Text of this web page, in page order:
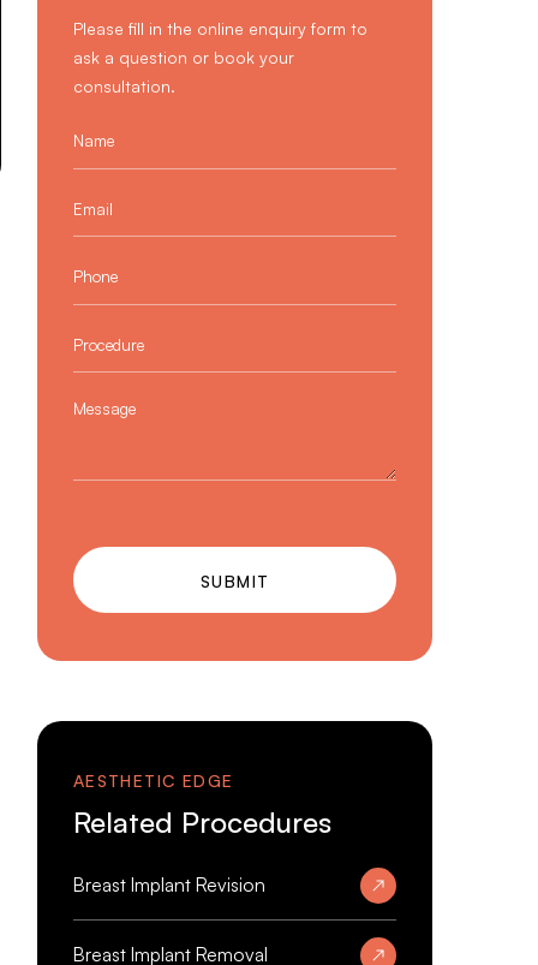
Please fill in the online enquiry form to
ask a question or book your
consultation.
Name
Email
Phone
Procedure
Message
SUBMIT
AESTHETIC EDGE
Related Procedures
Breast Implant Revision
Breast Implant Removal